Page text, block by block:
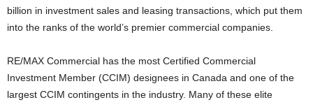
billion in investment sales and leasing transactions, which put them
into the ranks of the world’s premier commercial companies.
RE/MAX Commercial has the most Certified Commercial
Investment Member (CCIM) designees in Canada and one of the
largest CCIM contingents in the industry. Many of these elite